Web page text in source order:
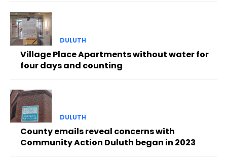
DULUTH
Village Place Apartments without water for
four days and counting
DULUTH
County emails reveal concerns with
Community Action Duluth began in 2023